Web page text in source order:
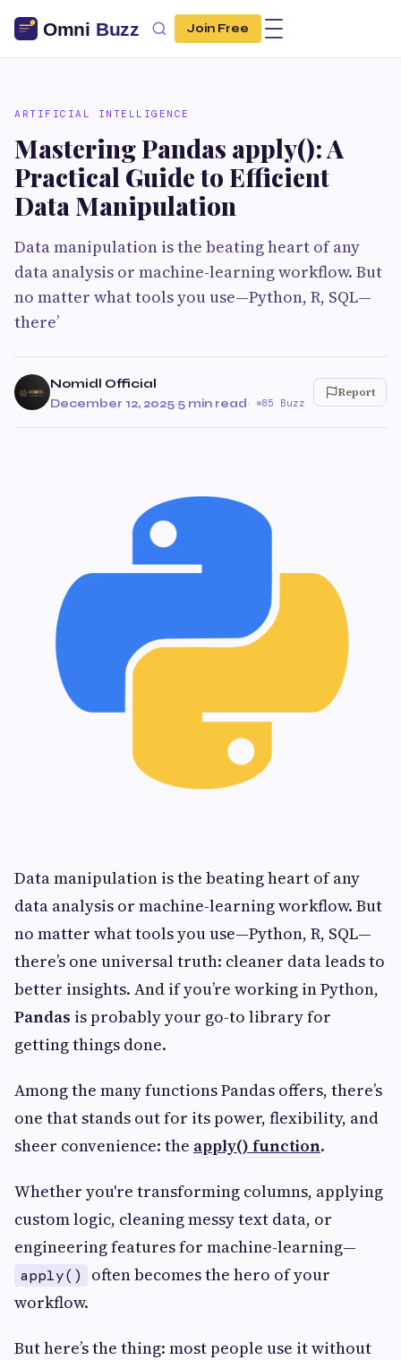
Join Free
ARTIFICIAL INTELLIGENCE
Mastering Pandas apply(): A
Practical Guide to Efficient
Data Manipulation
Data manipulation is the beating heart of any
data analysis or machine-learning workflow. But
no matter what tools you use—Python, R, SQL—
there’
Nomidl Official
December 12, 2025·5 min read· 85 Buzz
Report
Data manipulation is the beating heart of any
data analysis or machine-learning workflow. But
no matter what tools you use—Python, R, SQL—
there’s one universal truth: cleaner data leads to
better insights. And if you’re working in Python,
Pandas is probably your go-to library for
getting things done.
Among the many functions Pandas offers, there’s
one that stands out for its power, flexibility, and
sheer convenience: the apply() function.
Whether you're transforming columns, applying
custom logic, cleaning messy text data, or
engineering features for machine-learning—
apply()
often becomes the hero of your
workflow.
But here’s the thing: most people use it without